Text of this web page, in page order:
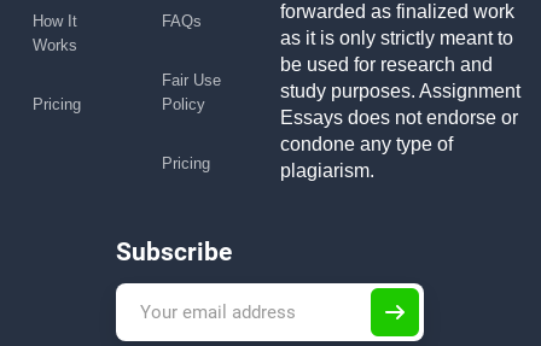
How It
Works
Pricing
FAQs
Fair Use
Policy
Pricing
forwarded as finalized work
as it is only strictly meant to
be used for research and
study purposes. Assignment
Essays does not endorse or
condone any type of
plagiarism.
Subscribe